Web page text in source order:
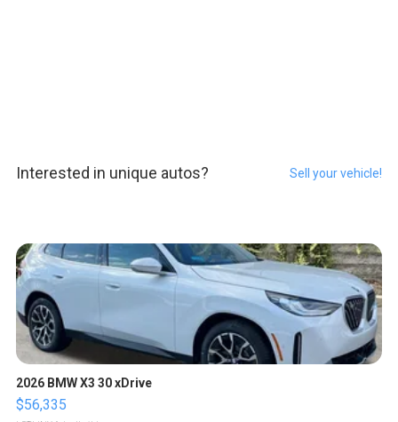
Interested in unique autos? Sell your vehicle!
2026 BMW X3 30 xDrive
$56,335